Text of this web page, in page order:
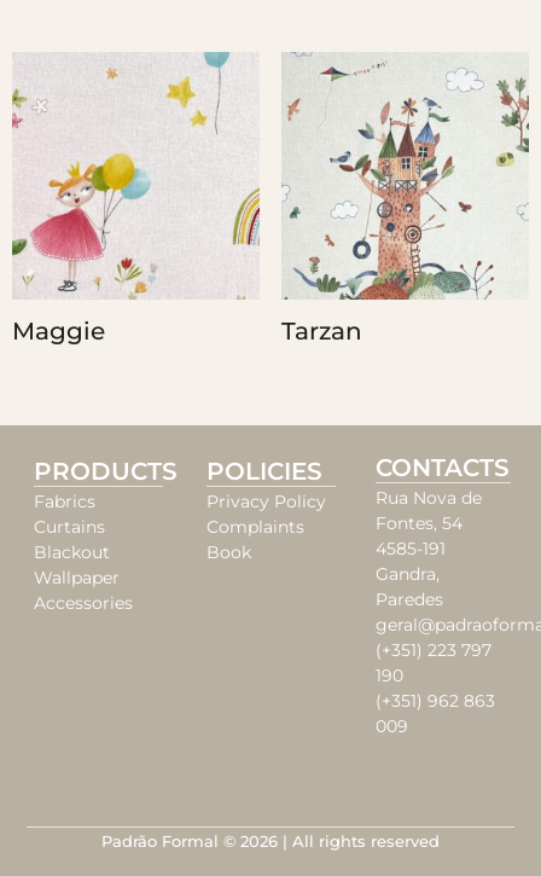
Maggie Tarzan
PRODUCTS
Fabrics
Curtains
Blackout
Wallpaper
Accessories
POLICIES
Privacy Policy
Complaints
Book
CONTACTS
Rua Nova de
Fontes, 54
4585-191
Gandra,
Paredes
(+351) 223 797
190
(+351) 962 863
009
Padrão Formal © 2026 | All rights reserved